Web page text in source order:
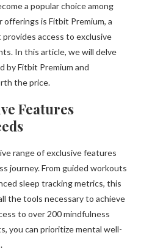
a popular choice among
is Fitbit Premium, a
access to exclusive
In this article, we will delve
by Fitbit Premium and
the price.
Features
range of exclusive features
journey. From guided workouts
sleep tracking metrics, this
the tools necessary to achieve
to over 200 mindfulness
you can prioritize mental well-